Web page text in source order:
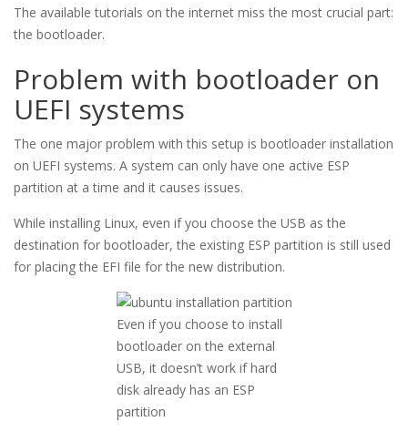
The available tutorials on the internet miss the most crucial part:
the bootloader.
Problem with bootloader on
UEFI systems
The one major problem with this setup is bootloader installation
on UEFI systems. A system can only have one active ESP
partition at a time and it causes issues.
While installing Linux, even if you choose the USB as the
destination for bootloader, the existing ESP partition is still used
for placing the EFI file for the new distribution.
Even if you choose to install
bootloader on the external
USB, it doesn’t work if hard
disk already has an ESP
partition